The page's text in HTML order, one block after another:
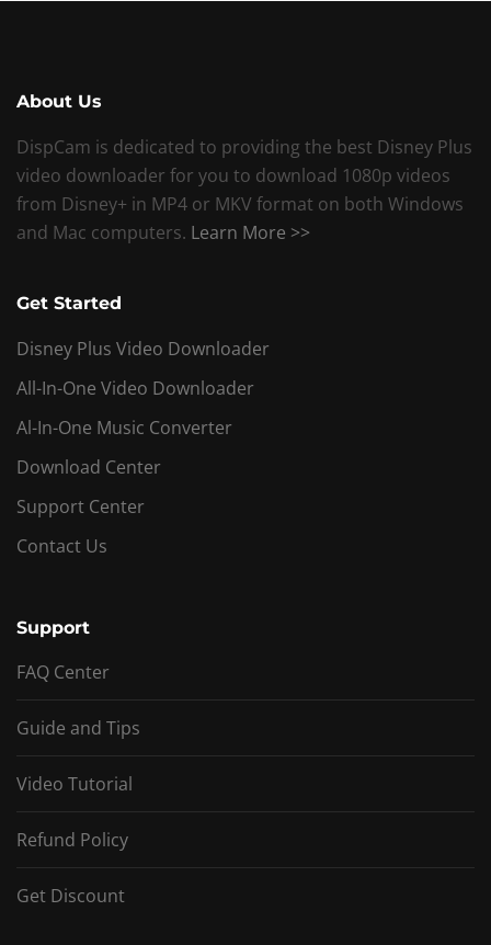
About Us
DispCam is dedicated to providing the best Disney Plus
video downloader for you to download 1080p videos
from Disney+ in MP4 or MKV format on both Windows
and Mac computers. Learn More >>
Get Started
Disney Plus Video Downloader
All-In-One Video Downloader
Al-In-One Music Converter
Download Center
Support Center
Contact Us
Support
FAQ Center
Guide and Tips
Video Tutorial
Refund Policy
Get Discount